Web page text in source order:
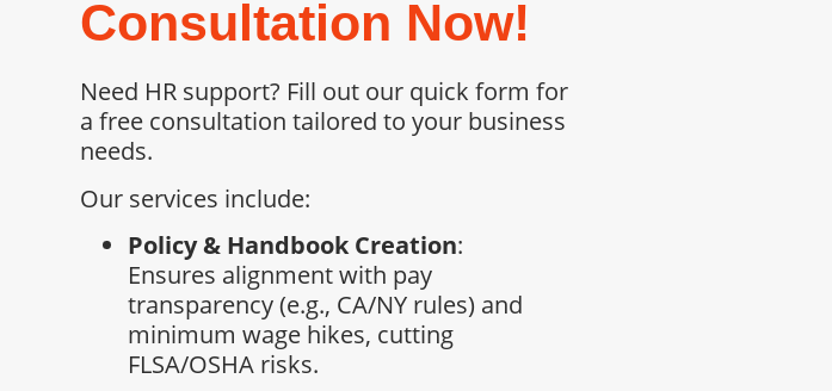
Consultation Now!
Need HR support? Fill out our quick form for
a free consultation tailored to your business
needs.
Our services include:
Policy & Handbook Creation:
Ensures alignment with pay
transparency (e.g., CA/NY rules) and
minimum wage hikes, cutting
FLSA/OSHA risks.